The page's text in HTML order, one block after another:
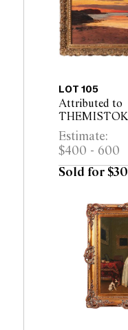
LOT 105
Attributed to
1842-1921)
Andenes on
oil on canvas
Estimate:
$400 - 600
Sold for